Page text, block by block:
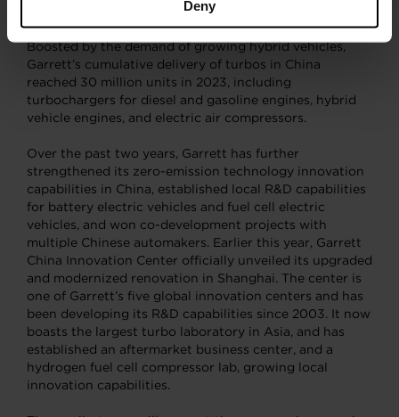
Deny
Brake Thermal Efficiency (BTE) record.
Boosted by the demand of growing hybrid vehicles,
Garrett’s cumulative delivery of turbos in China
reached 30 million units in 2023, including
turbochargers for diesel and gasoline engines, hybrid
vehicle engines, and electric air compressors.
Over the past two years, Garrett has further
strengthened its zero-emission technology innovation
capabilities in China, established local R&D capabilities
for battery electric vehicles and fuel cell electric
vehicles, and won co-development projects with
multiple Chinese automakers. Earlier this year, Garrett
China Innovation Center officially unveiled its upgraded
and modernized renovation in Shanghai. The center is
one of Garrett’s five global innovation centers and has
been developing its R&D capabilities since 2003. It now
boasts the largest turbo laboratory in Asia, and has
established an aftermarket business center, and a
hydrogen fuel cell compressor lab, growing local
innovation capabilities.